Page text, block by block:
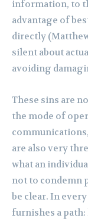
information, to
advantage of
directly
silent about
avoiding
These sins are
the mode of
are also very
what an
not to condemn
be clear. In
furnishes a